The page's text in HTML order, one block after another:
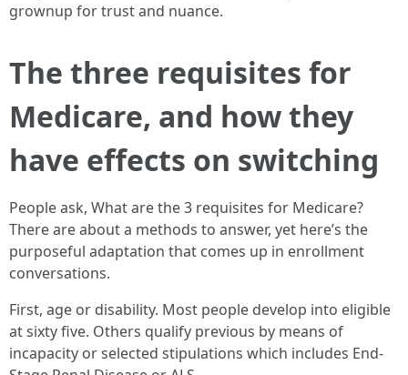
grownup for trust and nuance.
The three requisites for
Medicare, and how they
have effects on switching
People ask, What are the 3 requisites for Medicare?
There are about a methods to answer, yet here’s the
purposeful adaptation that comes up in enrollment
conversations.
First, age or disability. Most people develop into eligible
at sixty five. Others qualify previous by means of
incapacity or selected stipulations which includes End-